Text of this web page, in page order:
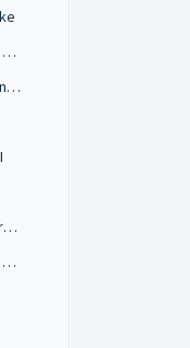
Recover Deleted(soft Delete) Record and Configure in Application
Data Quality in batch mode and real-time integration
How Can I Trigger Enricher or Sql Procedure when deleting?
Unstructured and Semi Structured Data in Semarchy?